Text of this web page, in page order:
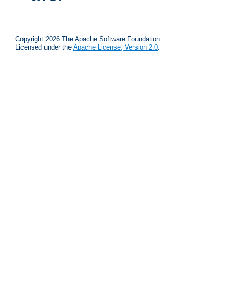
Copyright 2026 The Apache Software Foundation.
Licensed under the Apache License, Version 2.0.